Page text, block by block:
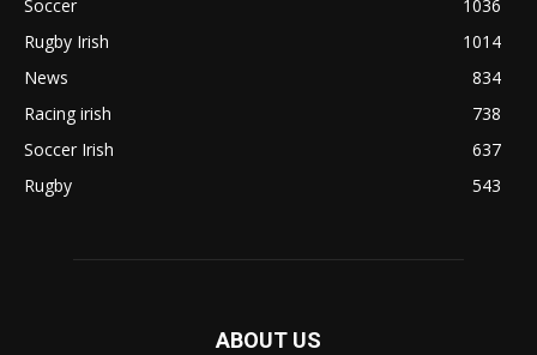
Soccer
1036
Rugby Irish
1014
News
834
Racing irish
738
Soccer Irish
637
Rugby
543
ABOUT US